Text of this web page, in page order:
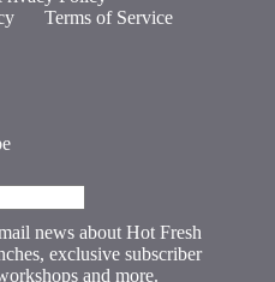
Terms of Service
news about Hot Fresh
exclusive subscriber
and more.